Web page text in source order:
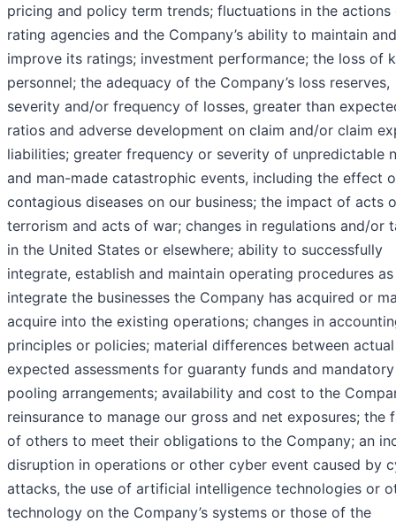
pricing and policy term trends; fluctuations in the actions
rating agencies and the Company’s ability to maintain and
improve its ratings; investment performance; the loss of
personnel; the adequacy of the Company’s loss reserves,
severity and/or frequency of losses, greater than
ratios and adverse development on claim and/or claim
liabilities; greater frequency or severity of unpredictable
and man-made catastrophic events, including the effect
contagious diseases on our business; the impact of acts
terrorism and acts of war; changes in regulations and/or
in the United States or elsewhere; ability to successfully
integrate, establish and maintain operating procedures
integrate the businesses the Company has acquired or
acquire into the existing operations; changes in
principles or policies; material differences between
expected assessments for guaranty funds and mandatory
pooling arrangements; availability and cost to the
reinsurance to manage our gross and net exposures; the
of others to meet their obligations to the Company; an
disruption in operations or other cyber event caused by
attacks, the use of artificial intelligence technologies or
technology on the Company’s systems or those of the